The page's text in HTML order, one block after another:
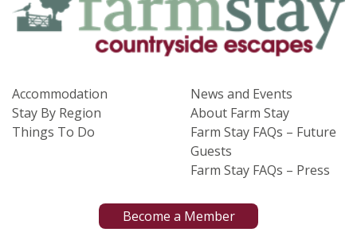
Accommodation
Stay By Region
Things To Do
News and Events
About Farm Stay
Farm Stay FAQs – Future
Guests
Farm Stay FAQs – Press
Become a Member